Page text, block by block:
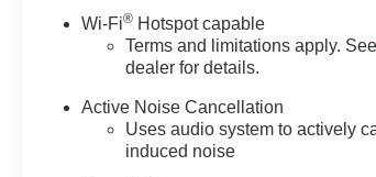
Wi-Fi® Hotspot capable
Terms and limitations apply.
dealer for details.
Active Noise Cancellation
Uses audio system to actively
induced noise